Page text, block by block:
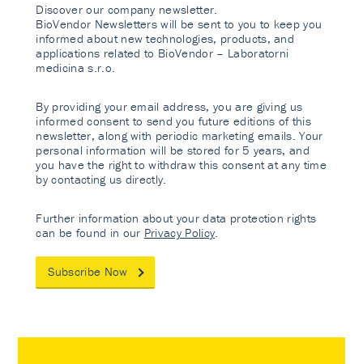
Discover our company newsletter.
BioVendor Newsletters will be sent to you to keep you
informed about new technologies, products, and
applications related to BioVendor – Laboratorni
medicina s.r.o.
By providing your email address, you are giving us
informed consent to send you future editions of this
newsletter, along with periodic marketing emails. Your
personal information will be stored for 5 years, and
you have the right to withdraw this consent at any time
by contacting us directly.
Further information about your data protection rights
can be found in our Privacy Policy
Subscribe Now